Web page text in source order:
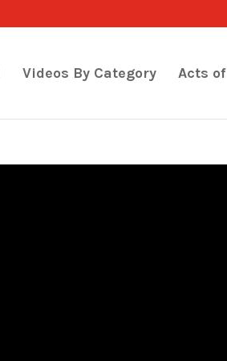
Videos By Category Acts